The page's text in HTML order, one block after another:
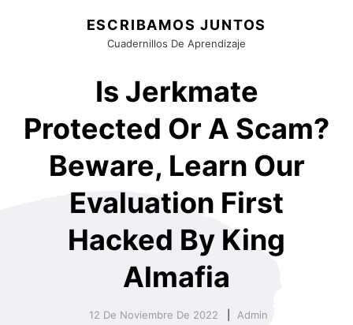
ESCRIBAMOS JUNTOS
Cuadernillos De Aprendizaje
Is Jerkmate
Protected Or A Scam?
Beware, Learn Our
Evaluation First
Hacked By King
Almafia
12 De Noviembre De 2022 Admin